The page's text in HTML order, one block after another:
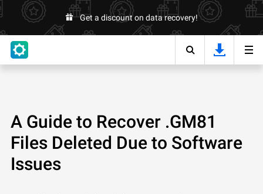
Get a discount on data recovery!
A Guide to Recover .GM81
Files Deleted Due to Software
Issues